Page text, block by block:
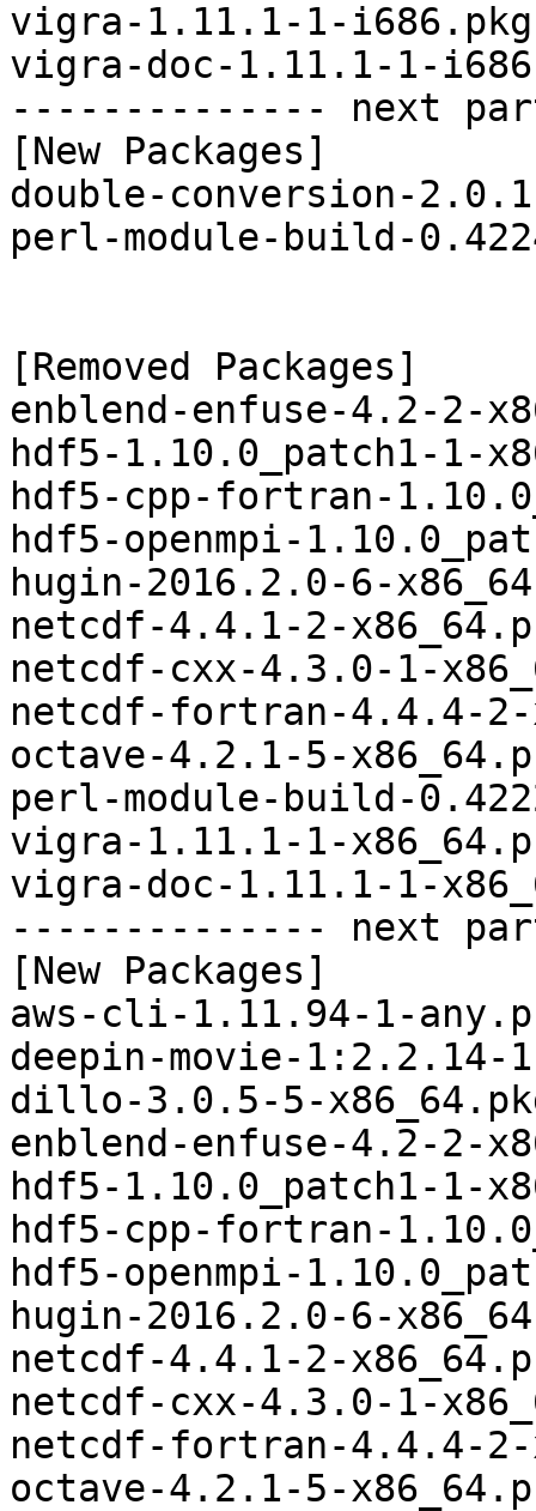
vigra-1.11.1-1-
vigra-doc-1.11.1-1-
-------------- next
[New Packages]
double-conversion-
perl-module-build-
[Removed Packages]
enblend-enfuse-4.2-2-
hdf5-1.10.0_patch1-1-
hdf5-cpp-fortran-
hdf5-openmpi-
hugin-2016.2.0-6-
netcdf-4.4.1-2-
netcdf-cxx-4.3.0-1-
netcdf-fortran-4.4.4-2-
octave-4.2.1-5-
perl-module-build-
vigra-1.11.1-1-
vigra-doc-1.11.1-1-
-------------- next
[New Packages]
aws-cli-1.11.94-1-
deepin-movie-
dillo-3.0.5-5-
enblend-enfuse-4.2-2-
hdf5-1.10.0_patch1-1-
hdf5-cpp-fortran-
hdf5-openmpi-
hugin-2016.2.0-6-
netcdf-4.4.1-2-
netcdf-cxx-4.3.0-1-
netcdf-fortran-4.4.4-2-
octave-4.2.1-5-